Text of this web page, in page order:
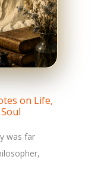
on Life,
was far